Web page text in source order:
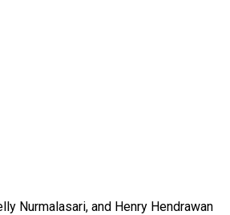
Nurmalasari, and Henry Hendrawan